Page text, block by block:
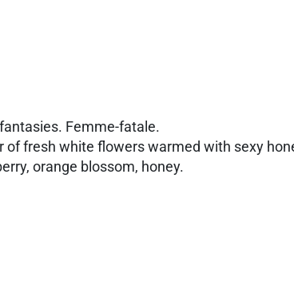
Femme-fatale.
of fresh white flowers warmed with sexy
orange blossom, honey.